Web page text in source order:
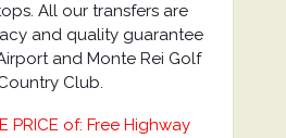
All our transfers are
and quality guarantee
and Monte Rei Golf
Club.
PRICE of: Free Highway